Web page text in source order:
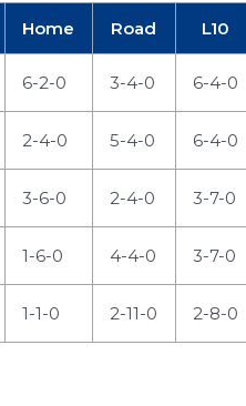
Home Road L10
6-2-0 3-4-0 6-4-0
2-4-0 5-4-0 6-4-0
3-6-0 2-4-0 3-7-0
1-6-0 4-4-0 3-7-0
1-1-0 2-11-0 2-8-0